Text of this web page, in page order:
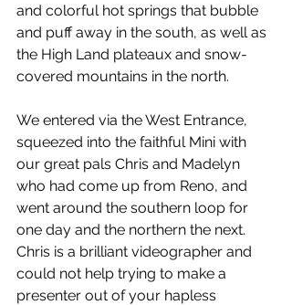
and colorful hot springs that bubble
and puff away in the south, as well as
the High Land plateaux and snow-
covered mountains in the north.
We entered via the West Entrance,
squeezed into the faithful Mini with
our great pals Chris and Madelyn
who had come up from Reno, and
went around the southern loop for
one day and the northern the next.
Chris is a brilliant videographer and
could not help trying to make a
presenter out of your hapless